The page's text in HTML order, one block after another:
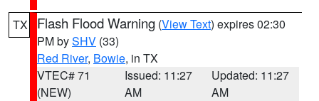
TX Flash Flood Warning (View Text) expires 02:30
PM bySHV (33)
Red River, Bowie, in TX
VTEC# 71
(NEW)
Issued: 11:27
AM
Updated: 11:27
AM